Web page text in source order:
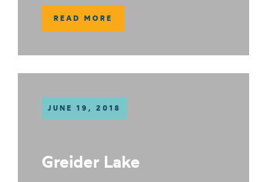
READ MORE
JUNE 19, 2018
Greider Lake